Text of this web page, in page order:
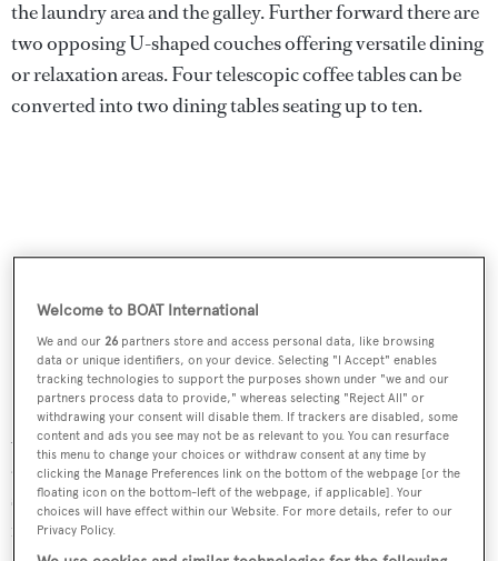
the laundry area and the galley. Further forward there are
two opposing U-shaped couches offering versatile dining
or relaxation areas. Four telescopic coffee tables can be
converted into two dining tables seating up to ten.
Agataalso offers plenty of space for outdoor entertaining
and dining. The generous aft deck opens out from the
saloon to provide an effortless flow of space and has an al
fresco dining option, ample seating and a large double
Welcome to BOAT International
We and our26 partners store and access personal data, like browsing
data or unique identifiers, on your device. Selecting "I Accept" enables
tracking technologies to support the purposes shown under "we and our
partners process data to provide," whereas selecting "Reject All" or
withdrawing your consent will disable them. If trackers are disabled, some
content and ads you see may not be as relevant to you. You can resurface
this menu to change your choices or withdraw consent at any time by
clicking the Manage Preferences link on the bottom of the webpage [or the
floating icon on the bottom-left of the webpage, if applicable]. Your
choices will have effect within our Website. For more details, refer to our
Privacy Policy.